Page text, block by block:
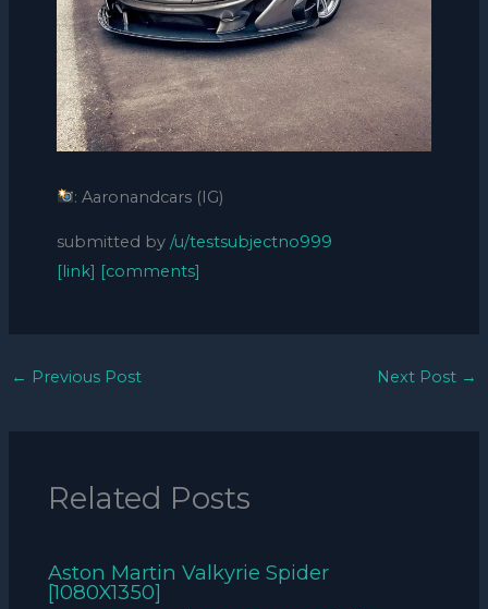
: Aaronandcars (IG)
submitted by /u/testsubjectno999
[link] [comments]
← Previous Post Next Post →
Related Posts
Aston Martin Valkyrie Spider
[1080X1350]